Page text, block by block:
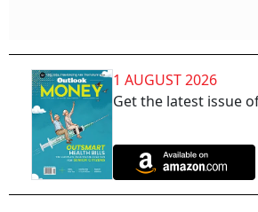
1 AUGUST 2026
Get the latest issue